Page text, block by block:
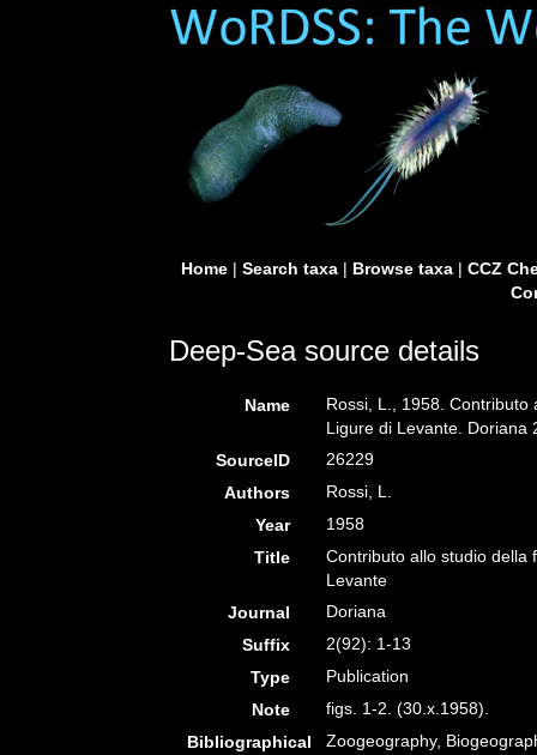
Home| Search taxa| Browse taxa| CCZ
Deep-Sea source details
Name
Rossi, L., 1958.
Ligure di Levante. Doriana
SourceID
26229
Authors
Rossi, L.
Year
1958
Title
Contributo allo studio della
Levante
Journal
Doriana
Suffix
2(92): 1-13
Type
Publication
Note
figs. 1-2. (30.x.1958).
Bibliographical
Zoogeography,